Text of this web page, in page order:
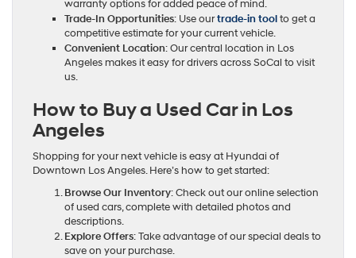
warranty options for added peace of mind.
Trade-In Opportunities: Use ourtrade-in toolto get a
competitive estimate for your current vehicle.
Convenient Location: Our central location in Los
Angeles makes it easy for drivers across SoCal to visit
us.
How to Buy a Used Car in Los
Angeles
Shopping for your next vehicle is easy at Hyundai of
Downtown Los Angeles. Here’s how to get started:
Browse Our Inventory: Check out our online selection
of used cars, complete with detailed photos and
descriptions.
Explore Offers: Take advantage of our special deals to
save on your purchase.